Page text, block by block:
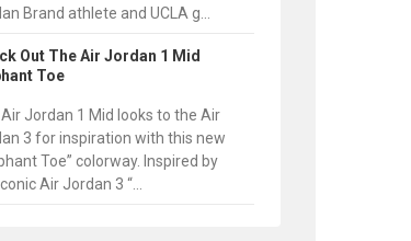
Brand athlete and UCLA g...
Out The Air Jordan 1 Mid
Toe
Jordan 1 Mid looks to the Air
3 for inspiration with this new
Toe” colorway. Inspired by
Air Jordan 3 “...